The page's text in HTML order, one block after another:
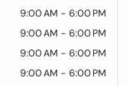
9:00 AM - 6:00 PM
9:00 AM - 6:00 PM
9:00 AM - 6:00 PM
9:00 AM - 6:00 PM